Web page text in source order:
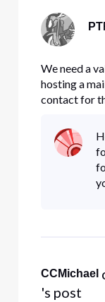
We need a
hosting a
contact for
CCMichael
's post